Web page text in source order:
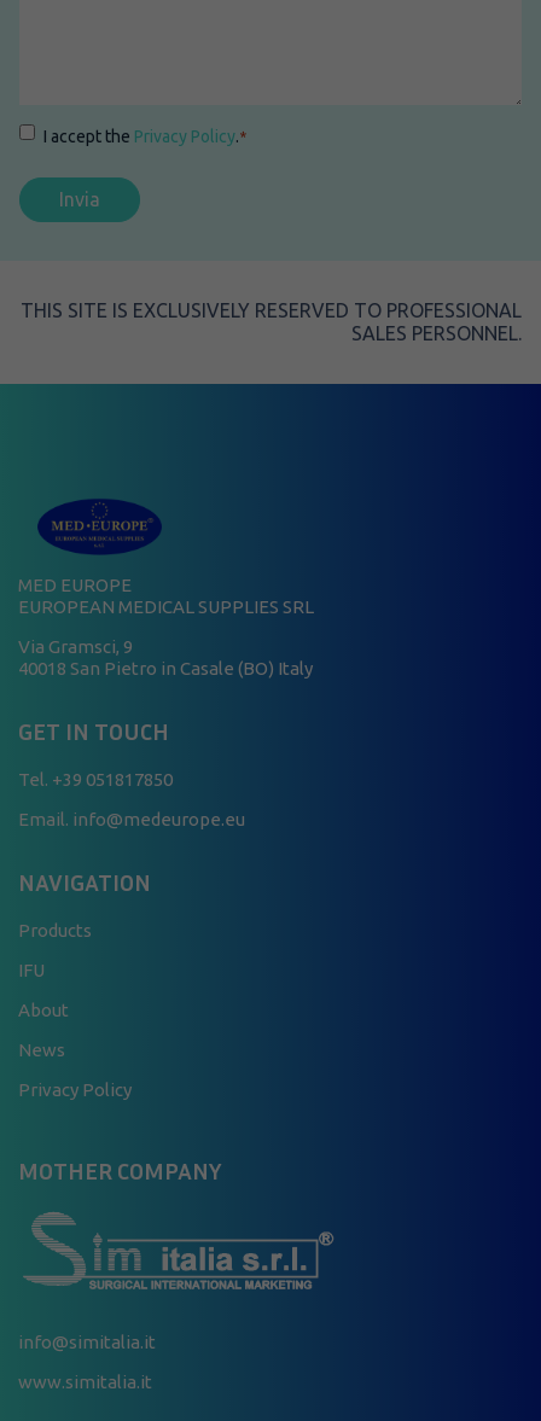
Consenso*
I accept the Privacy Policy.*
THIS SITE IS EXCLUSIVELY RESERVED TO PROFESSIONAL
SALES PERSONNEL.
MED EUROPE
EUROPEAN MEDICAL SUPPLIES SRL
Via Gramsci, 9
40018 San Pietro in Casale (BO) Italy
GET IN TOUCH
Tel. +39 051817850
Email. info@medeurope.eu
NAVIGATION
Products
IFU
About
News
Privacy Policy
MOTHER COMPANY
info@simitalia.it
www.simitalia.it